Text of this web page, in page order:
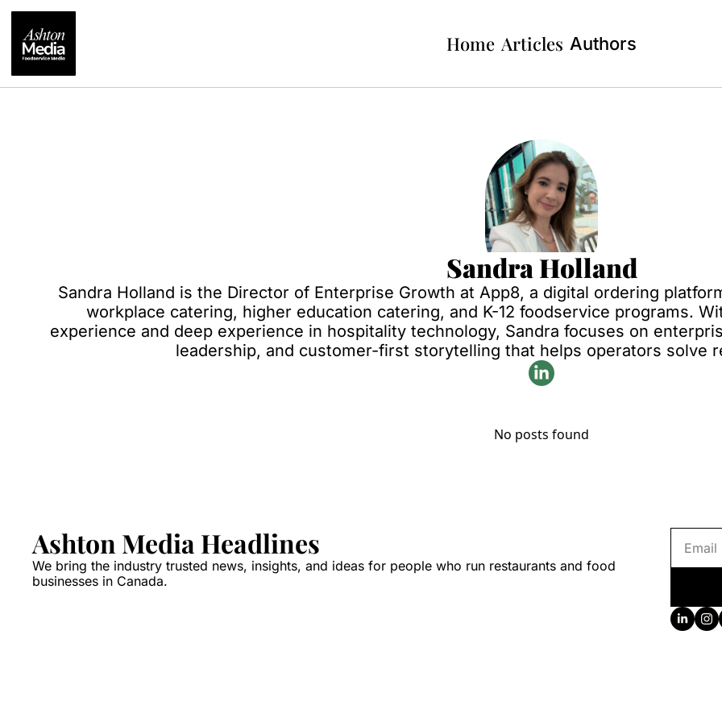
Home Articles Authors
Sandra Holland
Sandra Holland is the Director of Enterprise Growth at App8, a digital ordering
workplace catering, higher education catering, and K-12 foodservice programs.
experience and deep experience in hospitality technology, Sandra focuses on
No posts found
Ashton Media Headlines
We bring the industry trusted news, insights, and ideas for people who run restaurants and food
businesses in Canada.